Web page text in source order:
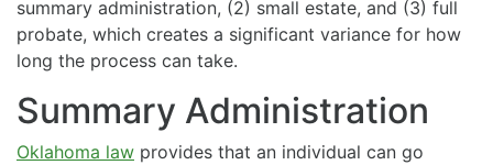
summary administration, (2) small estate, and (3) full
probate, which creates a significant variance for how
long the process can take.
Summary Administration
Oklahoma law provides that an individual can go